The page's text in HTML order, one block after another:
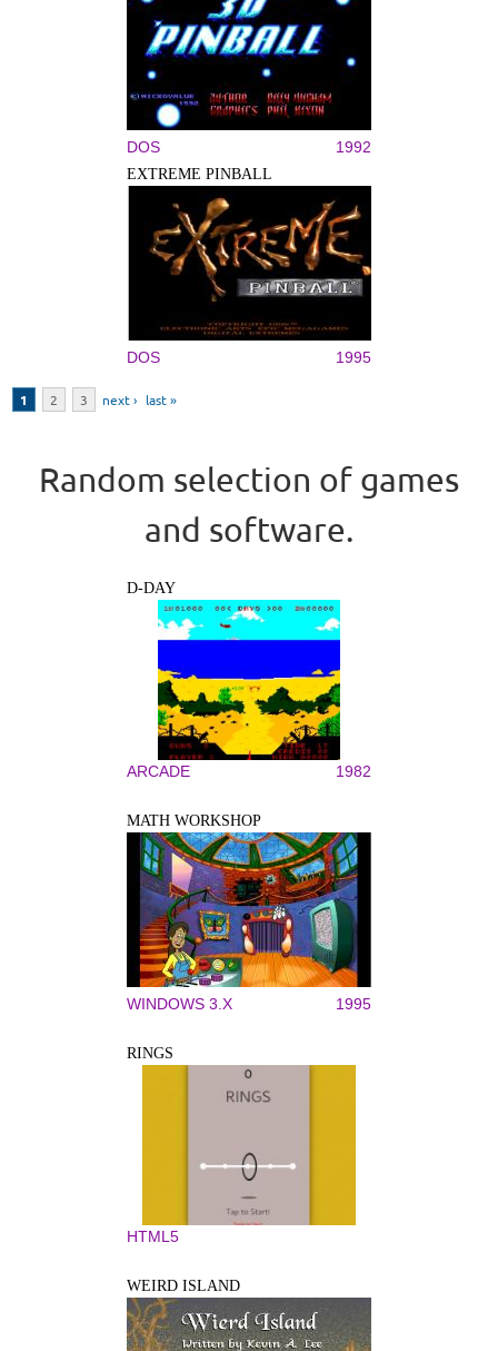
DOS 1992
EXTREME PINBALL
DOS 1995
Pages
1 2 3 next › last »
Random selection of games
and software.
D-DAY
ARCADE 1982
MATH WORKSHOP
WINDOWS 3.X 1995
RINGS
HTML5
WEIRD ISLAND